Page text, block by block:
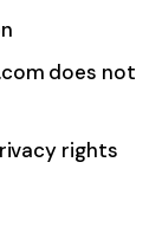
does not
rights